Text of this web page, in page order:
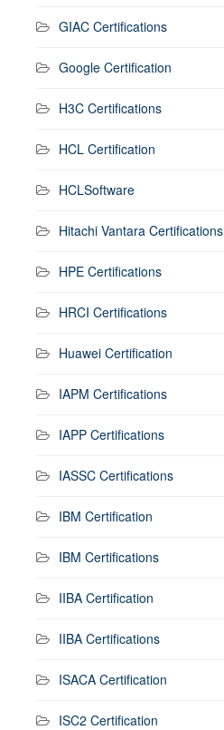
GIAC Certifications
Google Certification
H3C Certifications
HCL Certification
HCLSoftware
Hitachi Vantara Certifications
HPE Certifications
HRCI Certifications
Huawei Certification
IAPM Certifications
IAPP Certifications
IASSC Certifications
IBM Certification
IBM Certifications
IIBA Certification
IIBA Certifications
ISACA Certification
ISC2 Certification